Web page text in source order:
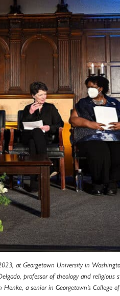
at Georgetown University in
professor of theology and religious
a senior in Georgetown's College